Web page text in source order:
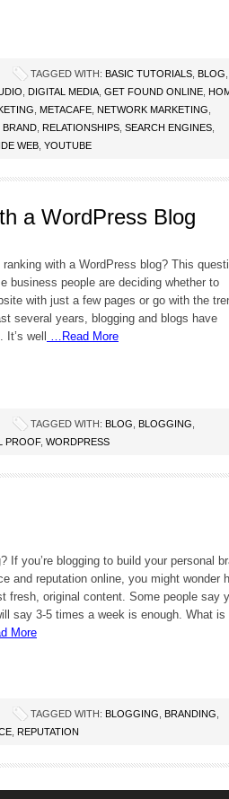
TAGGED WITH: BASIC TUTORIALS BLOG
DIGITAL MEDIA GET FOUND ONLINE
METACAFE NETWORK MARKETING
BRAND RELATIONSHIPS SEARCH ENGINES
WEB YOUTUBE
a WordPress Blog
with a WordPress blog? This
business people are deciding whether to
with just a few pages or go with the
several years, blogging and blogs have
well
…Read More
TAGGED WITH: BLOG BLOGGING
PROOF, WORDPRESS
If you’re blogging to build your personal
and reputation online, you might wonder
fresh, original content. Some people say
say 3-5 times a week is enough. What is
More
TAGGED WITH: BLOGGING BRANDING
REPUTATION